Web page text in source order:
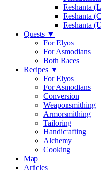
Reshanta
Reshanta
Reshanta
Quests ▼
For Elyos
For Asmodians
Both Races
Recipes ▼
For Elyos
For Asmodians
Conversion
Weaponsmithing
Armorsmithing
Tailoring
Handicrafting
Alchemy
Cooking
Map
Articles